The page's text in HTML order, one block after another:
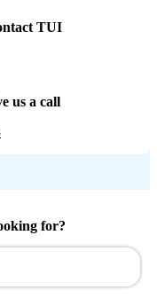
TUI
us a call
for?